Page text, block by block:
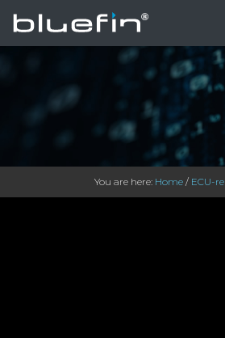
You are here: Home / ECU-